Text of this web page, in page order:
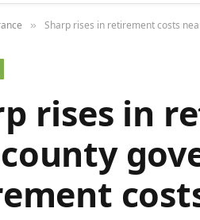
» Sharp rises in retirement costs
rises in